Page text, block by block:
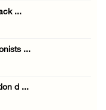
...
...
d ...